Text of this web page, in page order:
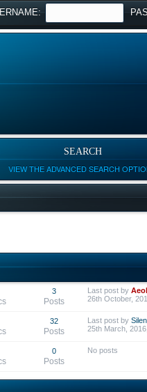
SEARCH
VIEW THE ADVANCED SEARCH
3
Posts
Last post by
26th October,
32
Posts
Last post by
25th March,
0
Posts
No posts